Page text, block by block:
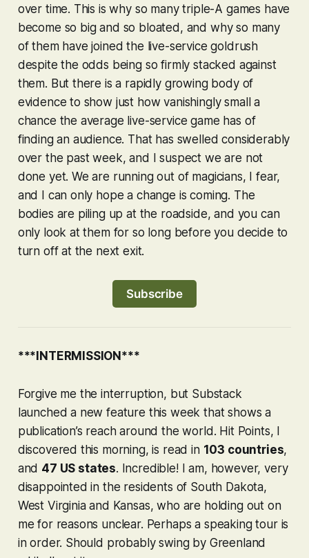
over time. This is why so many triple-A games have
become so big and so bloated, and why so many
of them have joined the live-service goldrush
despite the odds being so firmly stacked against
them. But there is a rapidly growing body of
evidence to show just how vanishingly small a
chance the average live-service game has of
finding an audience. That has swelled considerably
over the past week, and I suspect we are not
done yet. We are running out of magicians, I fear,
and I can only hope a change is coming. The
bodies are piling up at the roadside, and you can
only look at them for so long before you decide to
turn off at the next exit.
Subscribe
***INTERMISSION***
Forgive me the interruption, but Substack
launched a new feature this week that shows a
publication’s reach around the world. Hit Points, I
discovered this morning, is read in 103 countries,
and 47 US states. Incredible! I am, however, very
disappointed in the residents of South Dakota,
West Virginia and Kansas, who are holding out on
me for reasons unclear. Perhaps a speaking tour is
in order. Should probably swing by Greenland